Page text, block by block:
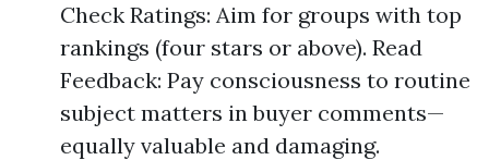
Check Ratings: Aim for groups with top
rankings (four stars or above). Read
Feedback: Pay consciousness to routine
subject matters in buyer comments—
equally valuable and damaging.